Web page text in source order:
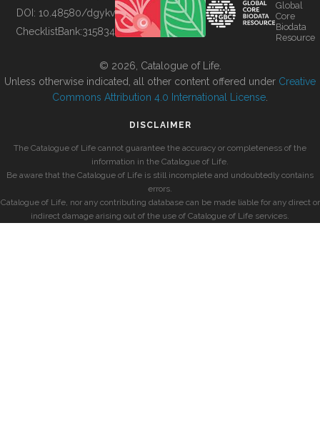
BUILDING COL
DOI: 10.48580/dgykv
ChecklistBank:315834
Global
Core
Biodata
Resource
© 2026, Catalogue of Life.
Unless otherwise indicated, all other content offered under Creative
Commons Attribution 4.0 International License
DISCLAIMER
The Catalogue of Life cannot guarantee the accuracy or completeness of the
information in the Catalogue of Life.
Be aware that the Catalogue of Life is still incomplete and undoubtedly contains
errors.
Catalogue of Life, nor any contributing database can be made liable for any direct or
indirect damage arising out of the use of Catalogue of Life services.